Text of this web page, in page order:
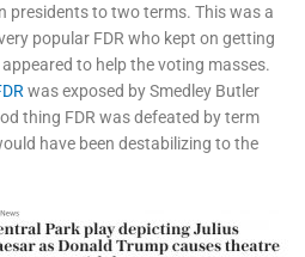
presidents to two terms. This was a
popular FDR who kept on getting
to help the voting masses.
was exposed by Smedley Butler
thing FDR was defeated by term
have been destabilizing to the